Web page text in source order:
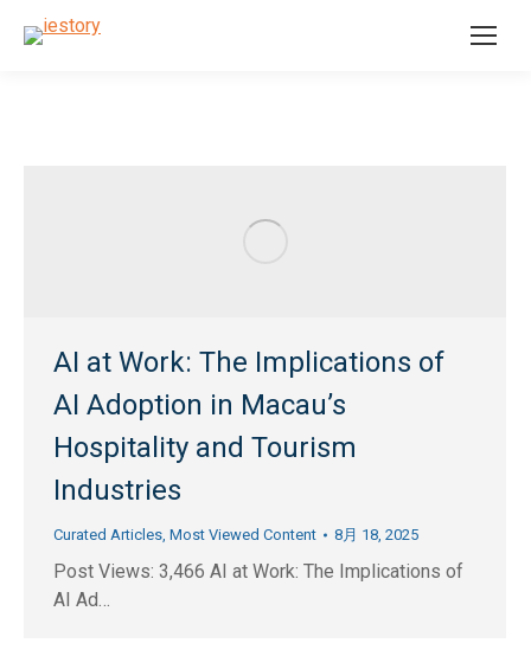
AI at Work: The Implications of
AI Adoption in Macau’s
Hospitality and Tourism
Industries
Curated Articles, Most Viewed Content 8月 18, 2025
Post Views: 3,466 AI at Work: The Implications of
AI Ad…